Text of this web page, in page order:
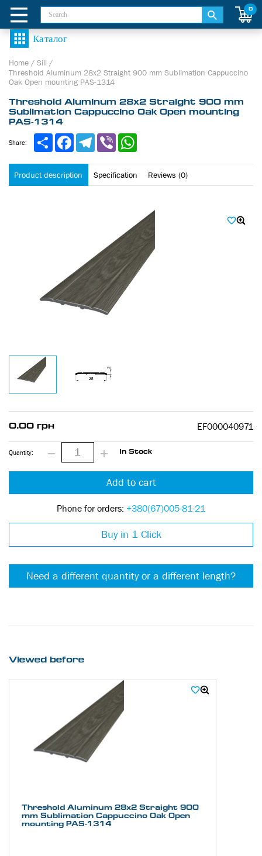
0
Home / Sill /
Threshold Aluminum 28х2 Straight 900 mm Sublimation Cappuccino
Oak Open mounting PAS-1314
Threshold Aluminum 28х2 Straight 900 mm
Sublimation Cappuccino Oak Open mounting
PAS-1314
Product description Specification Reviews (0)
Share: ShareFacebookTelegram
Viber
0.00 грн EF000040971
Quantity: In Stock
Add to cart
Phone for orders: +380(67)005-81-21
Buy in 1 Click
Need a different quantity or a different length?
Viewed before
Threshold Aluminum 28х2 Straight 900
mm Sublimation Cappuccino Oak Open
mounting PAS-1314